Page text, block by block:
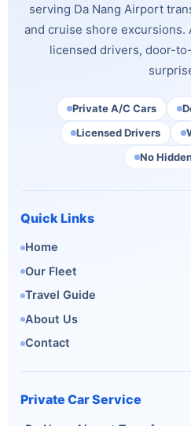
serving Da Nang Airport
and cruise shore
licensed drivers, door-
Private A/C Cars
Licensed Drivers
No
Quick Links
Home
Our Fleet
Travel Guide
About Us
Contact
Private Car Service